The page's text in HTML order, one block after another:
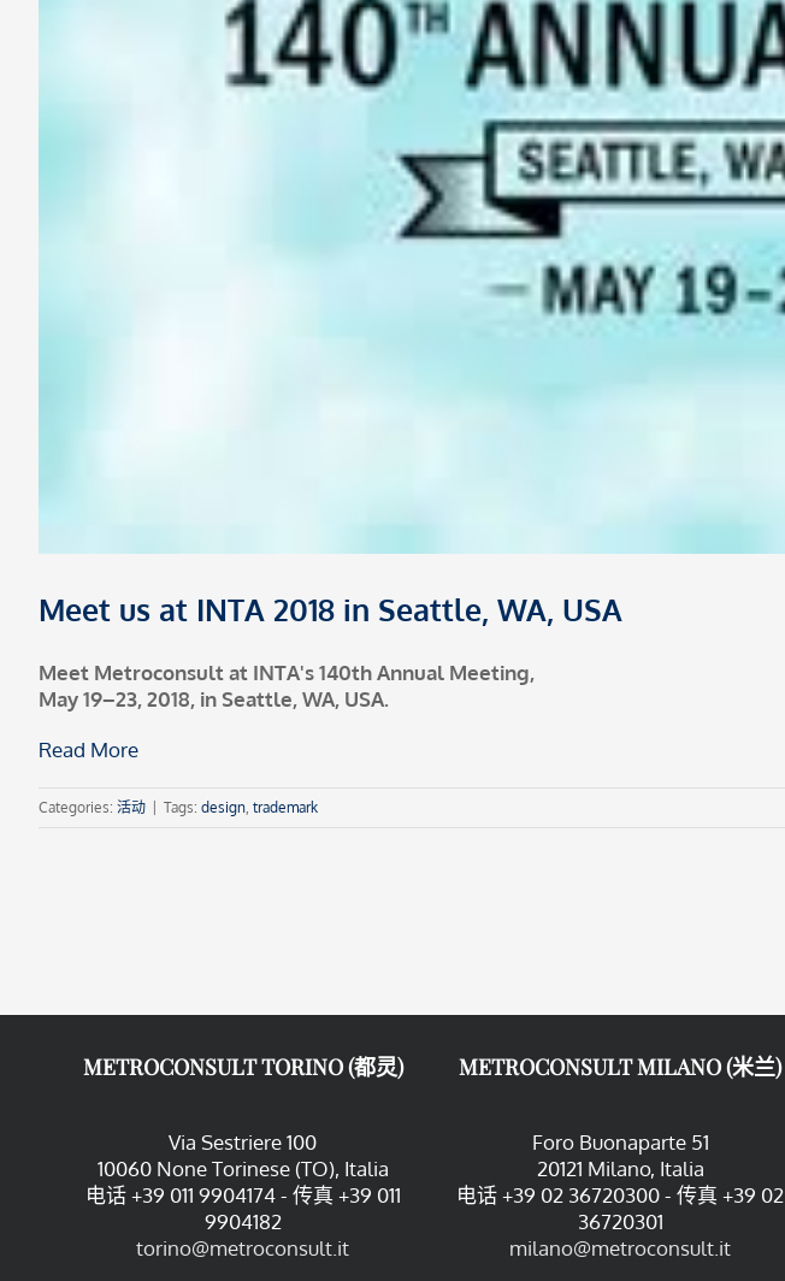
Meet us at INTA 2018 in Seattle, WA, USA
Meet Metroconsult at INTA's 140th Annual Meeting,
May 19–23, 2018, in Seattle, WA, USA.
Read More
Categories: 活动 Tags: design trademark
METROCONSULT TORINO (都灵)
Via Sestriere 100
10060 None Torinese (TO), Italia
电话 +39 011 9904174 - 传真 +39 011
9904182
torino@metroconsult.it
METROCONSULT MILANO (米兰)
Foro Buonaparte 51
20121 Milano, Italia
电话 +39 02 36720300 - 传真 +39 02
36720301
milano@metroconsult.it